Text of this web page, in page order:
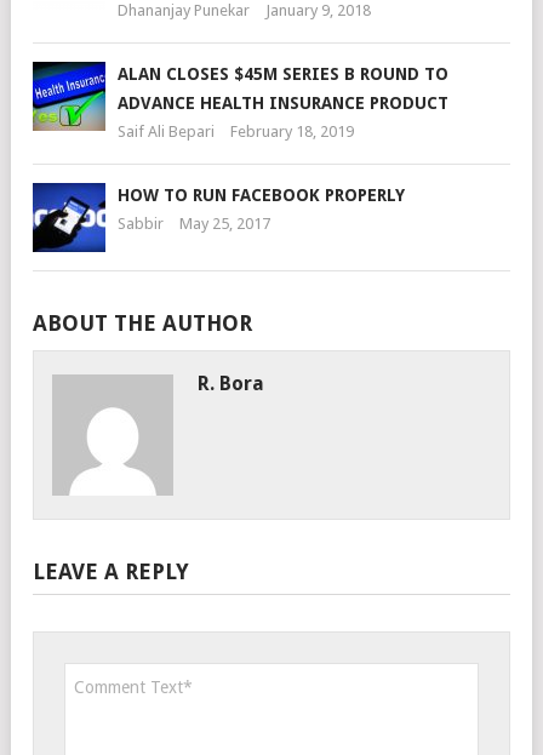
Dhananjay Punekar January 9, 2018
ALAN CLOSES $45M SERIES B ROUND TO
ADVANCE HEALTH INSURANCE PRODUCT
Saif Ali Bepari February 18, 2019
HOW TO RUN FACEBOOK PROPERLY
Sabbir May 25, 2017
ABOUT THE AUTHOR
R. Bora
LEAVE A REPLY